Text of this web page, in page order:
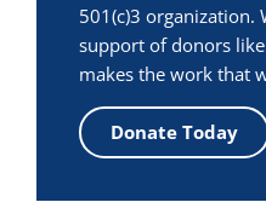
501(c)3 organization.
support of donors
makes the work that
Donate Today